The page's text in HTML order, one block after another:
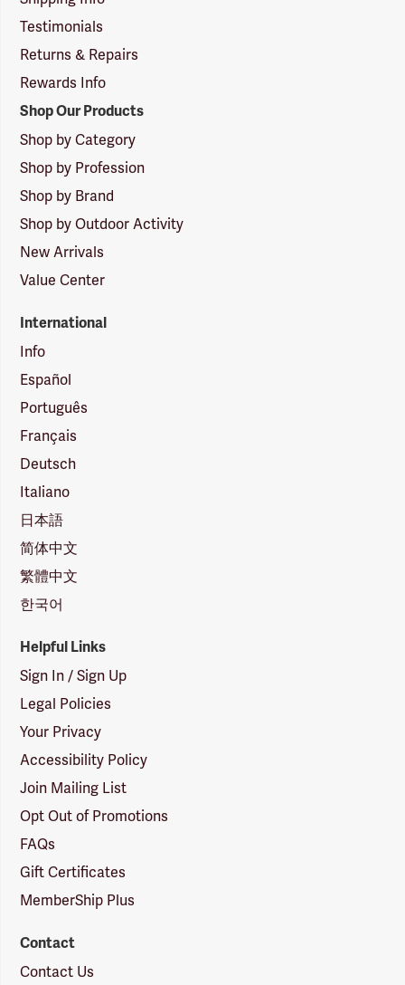
Testimonials
Returns & Repairs
Rewards Info
Shop Our Products
Shop by Category
Shop by Profession
Shop by Brand
Shop by Outdoor Activity
New Arrivals
Value Center
International
Info
Español
Português
Français
Deutsch
Italiano
日本語
简体中文
繁體中文
한국어
Helpful Links
Sign In / Sign Up
Legal Policies
Your Privacy
Accessibility Policy
Join Mailing List
Opt Out of Promotions
FAQs
Gift Certificates
MemberShip Plus
Contact
Contact Us